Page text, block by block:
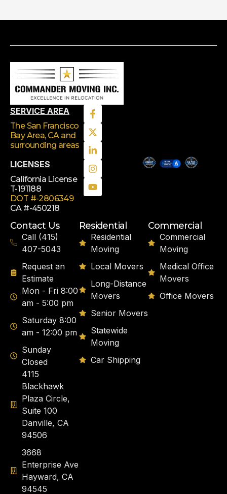
SERVICE AREA
The San Francisco
Bay Area, CA and
surrounding areas
LICENSES
California License
T-191188
DOT #-2806349
CA #-450218
Contact Us
Call (415)
407-5043
Request an
Estimate
Mon - Fri 8:00
am - 5:00 pm
Saturday 8:00
am - 12:00 pm
Sunday
Closed
4115
Blackhawk
Plaza Circle,
Suite 100
Danville, CA
94506
3668
Enterprise Ave
Hayward, CA
94545
Residential
Residential
Moving
Local Movers
Long-Distance
Movers
Senior Movers
Statewide
Moving
Car Shipping
Commercial
Commercial
Moving
Medical Office
Movers
Office Movers